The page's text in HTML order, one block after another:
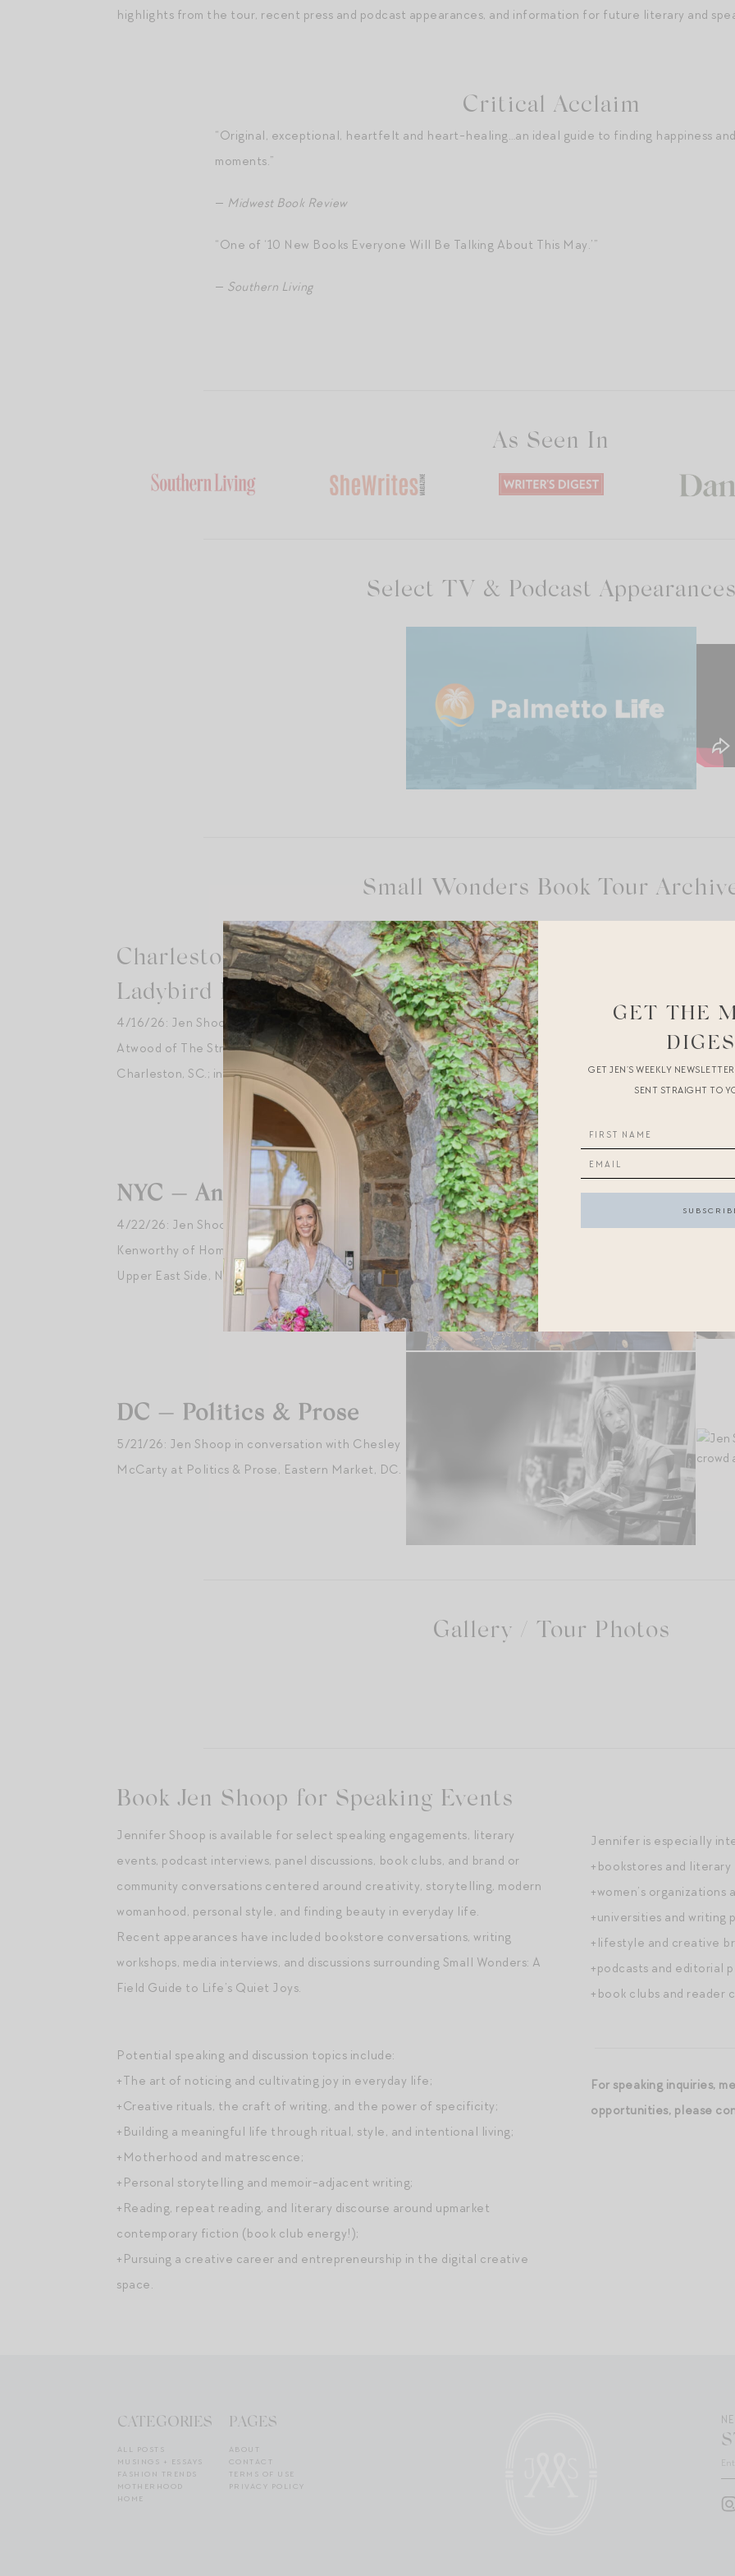
highlights from the tour, recent press and podcast appearances, and information for future literary and
Critical Acclaim
“Original, exceptional, heartfelt and heart-healing…an ideal guide to finding happiness
moments.”
— Midwest Book Review
“One of ‘10 New Books Everyone Will Be Talking About This May.’”
— Southern Living
As Seen In
Select TV & Podcast
Small Wonders Book Tour
Charleston, SC —
Ladybird Books [Sold Out]
4/16/26: Jen Shoop in Conversation with Grace
Atwood of The Stripe atLadybird Books,
Charleston, SC.; introduction by Jillian Eversole.
NYC — Ann Mashburn
4/22/26: Jen Shoop in conversation with Alison
Kenworthy of Homeworthy atAnn Mashburn ,
Upper East Side, NYC.
DC — Politics & Prose
5/21/26: Jen Shoop in conversation with Chesley
McCarty at Politics & Prose, Eastern Market, DC.
Gallery / Tour Photos
Book Jen Shoop for Speaking Events
Jennifer Shoop is available for select speaking engagements, literary
events, podcast interviews, panel discussions, book clubs, and brand or
community conversations centered around creativity, storytelling, modern
womanhood, personal style, and finding beauty in everyday life.
Recent appearances have included bookstore conversations, writing
workshops, media interviews, and discussions surrounding Small Wonders: A
Field Guide to Life’s Quiet Joys.
Potential speaking and discussion topics include:
+The art of noticing and cultivating joy in everyday life;
+Creative rituals, the craft of writing, and the power of specificity;
+Building a meaningful life through ritual, style, and intentional living;
+Motherhood and matrescence;
+Personal storytelling and memoir-adjacent writing;
+Reading, repeat reading, and literary discourse around upmarket
contemporary fiction (book club energy!);
+Pursuing a creative career and entrepreneurship in the digital creative
space.
Jennifer is especially
+bookstores and literary
+women’s organizations
+universities and writing
+lifestyle and creative
+podcasts and editorial
+book clubs and reader
For speaking inquiries,
opportunities, please
CATEGORIES
ALL POSTS
MUSINGS + ESSAYS
FASHION TRENDS
MOTHERHOOD
HOME
PAGES
ABOUT
CONTACT
TERMS OF USE
PRIVACY POLICY
GET THE
GET JEN’S WEEKLY
SENT STRAIGHT TO